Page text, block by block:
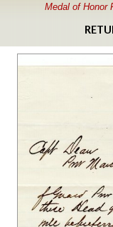
Medal of Honor